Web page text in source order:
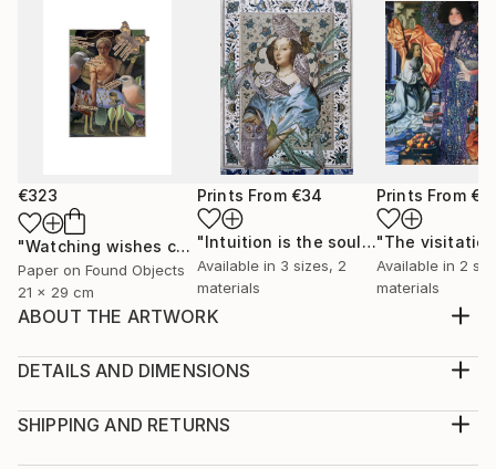
€323
"Watching wishes come closer" Collage
Paper on Found Objects
21 x 29 cm
Prints From €34
"Intuition is the soul's guide" Print
Available in 3 sizes, 2
materials
Prints From
"The
Available in 2
materials
ABOUT THE ARTWORK
morning, when the dew is still a dream and the sun
timid questions, it is a perfume that cannot yet be
DETAILS AND DIMENSIONS
Print, Giclee on Canvas
SHIPPING AND RETURNS